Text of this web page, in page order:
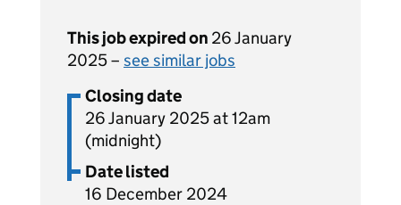
This job expired on 26 January
2025 – see similar jobs
Closing date
26 January 2025 at 12am
(midnight)
Date listed
16 December 2024